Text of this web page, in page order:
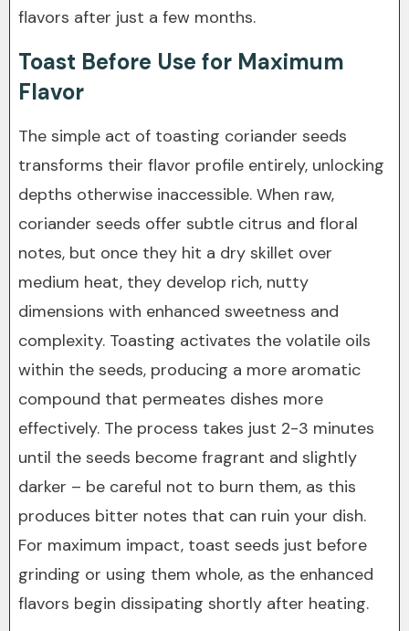
flavors after just a few months.
Toast Before Use for Maximum
Flavor
The simple act of toasting coriander seeds
transforms their flavor profile entirely, unlocking
depths otherwise inaccessible. When raw,
coriander seeds offer subtle citrus and floral
notes, but once they hit a dry skillet over
medium heat, they develop rich, nutty
dimensions with enhanced sweetness and
complexity. Toasting activates the volatile oils
within the seeds, producing a more aromatic
compound that permeates dishes more
effectively. The process takes just 2-3 minutes
until the seeds become fragrant and slightly
darker – be careful not to burn them, as this
produces bitter notes that can ruin your dish.
For maximum impact, toast seeds just before
grinding or using them whole, as the enhanced
flavors begin dissipating shortly after heating.